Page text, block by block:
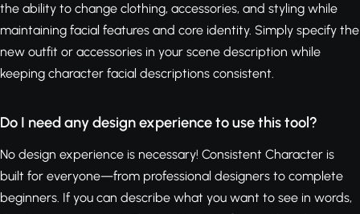
the ability to change clothing, accessories, and styling while
maintaining facial features and core identity. Simply specify the
new outfit or accessories in your scene description while
keeping character facial descriptions consistent.
Do I need any design experience to use this tool?
No design experience is necessary! Consistent Character is
built for everyone—from professional designers to complete
beginners. If you can describe what you want to see in words,